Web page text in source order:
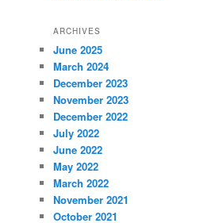
ARCHIVES
June 2025
March 2024
December 2023
November 2023
December 2022
July 2022
June 2022
May 2022
March 2022
November 2021
October 2021